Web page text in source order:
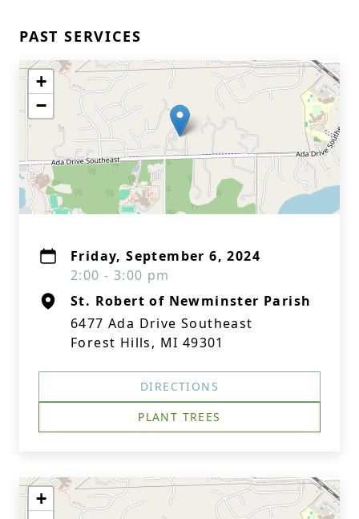
PAST SERVICES
+
−
Friday, September 6, 2024
2:00 - 3:00 pm
St. Robert of Newminster Parish
6477 Ada Drive Southeast
Forest Hills, MI 49301
DIRECTIONS
PLANT TREES
+